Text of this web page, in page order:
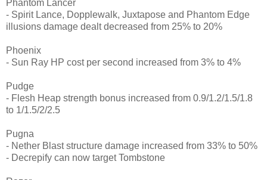
Phantom Lancer
- Spirit Lance, Dopplewalk, Juxtapose and Phantom Edge
illusions damage dealt decreased from 25% to 20%
Phoenix
- Sun Ray HP cost per second increased from 3% to 4%
Pudge
- Flesh Heap strength bonus increased from 0.9/1.2/1.5/1.8
to 1/1.5/2/2.5
Pugna
- Nether Blast structure damage increased from 33% to 50%
- Decrepify can now target Tombstone